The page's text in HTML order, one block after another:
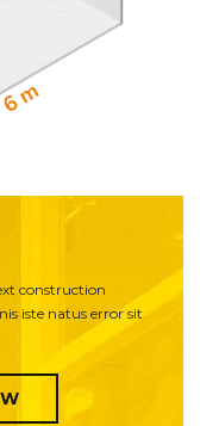
construction
iste natus error sit